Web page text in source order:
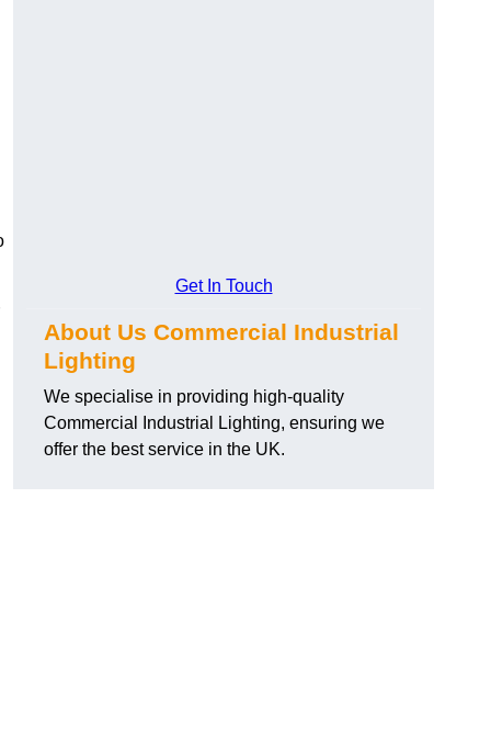
Get In Touch
About Us Commercial Industrial
Lighting
We specialise in providing high-quality
Commercial Industrial Lighting, ensuring we
offer the best service in the UK.